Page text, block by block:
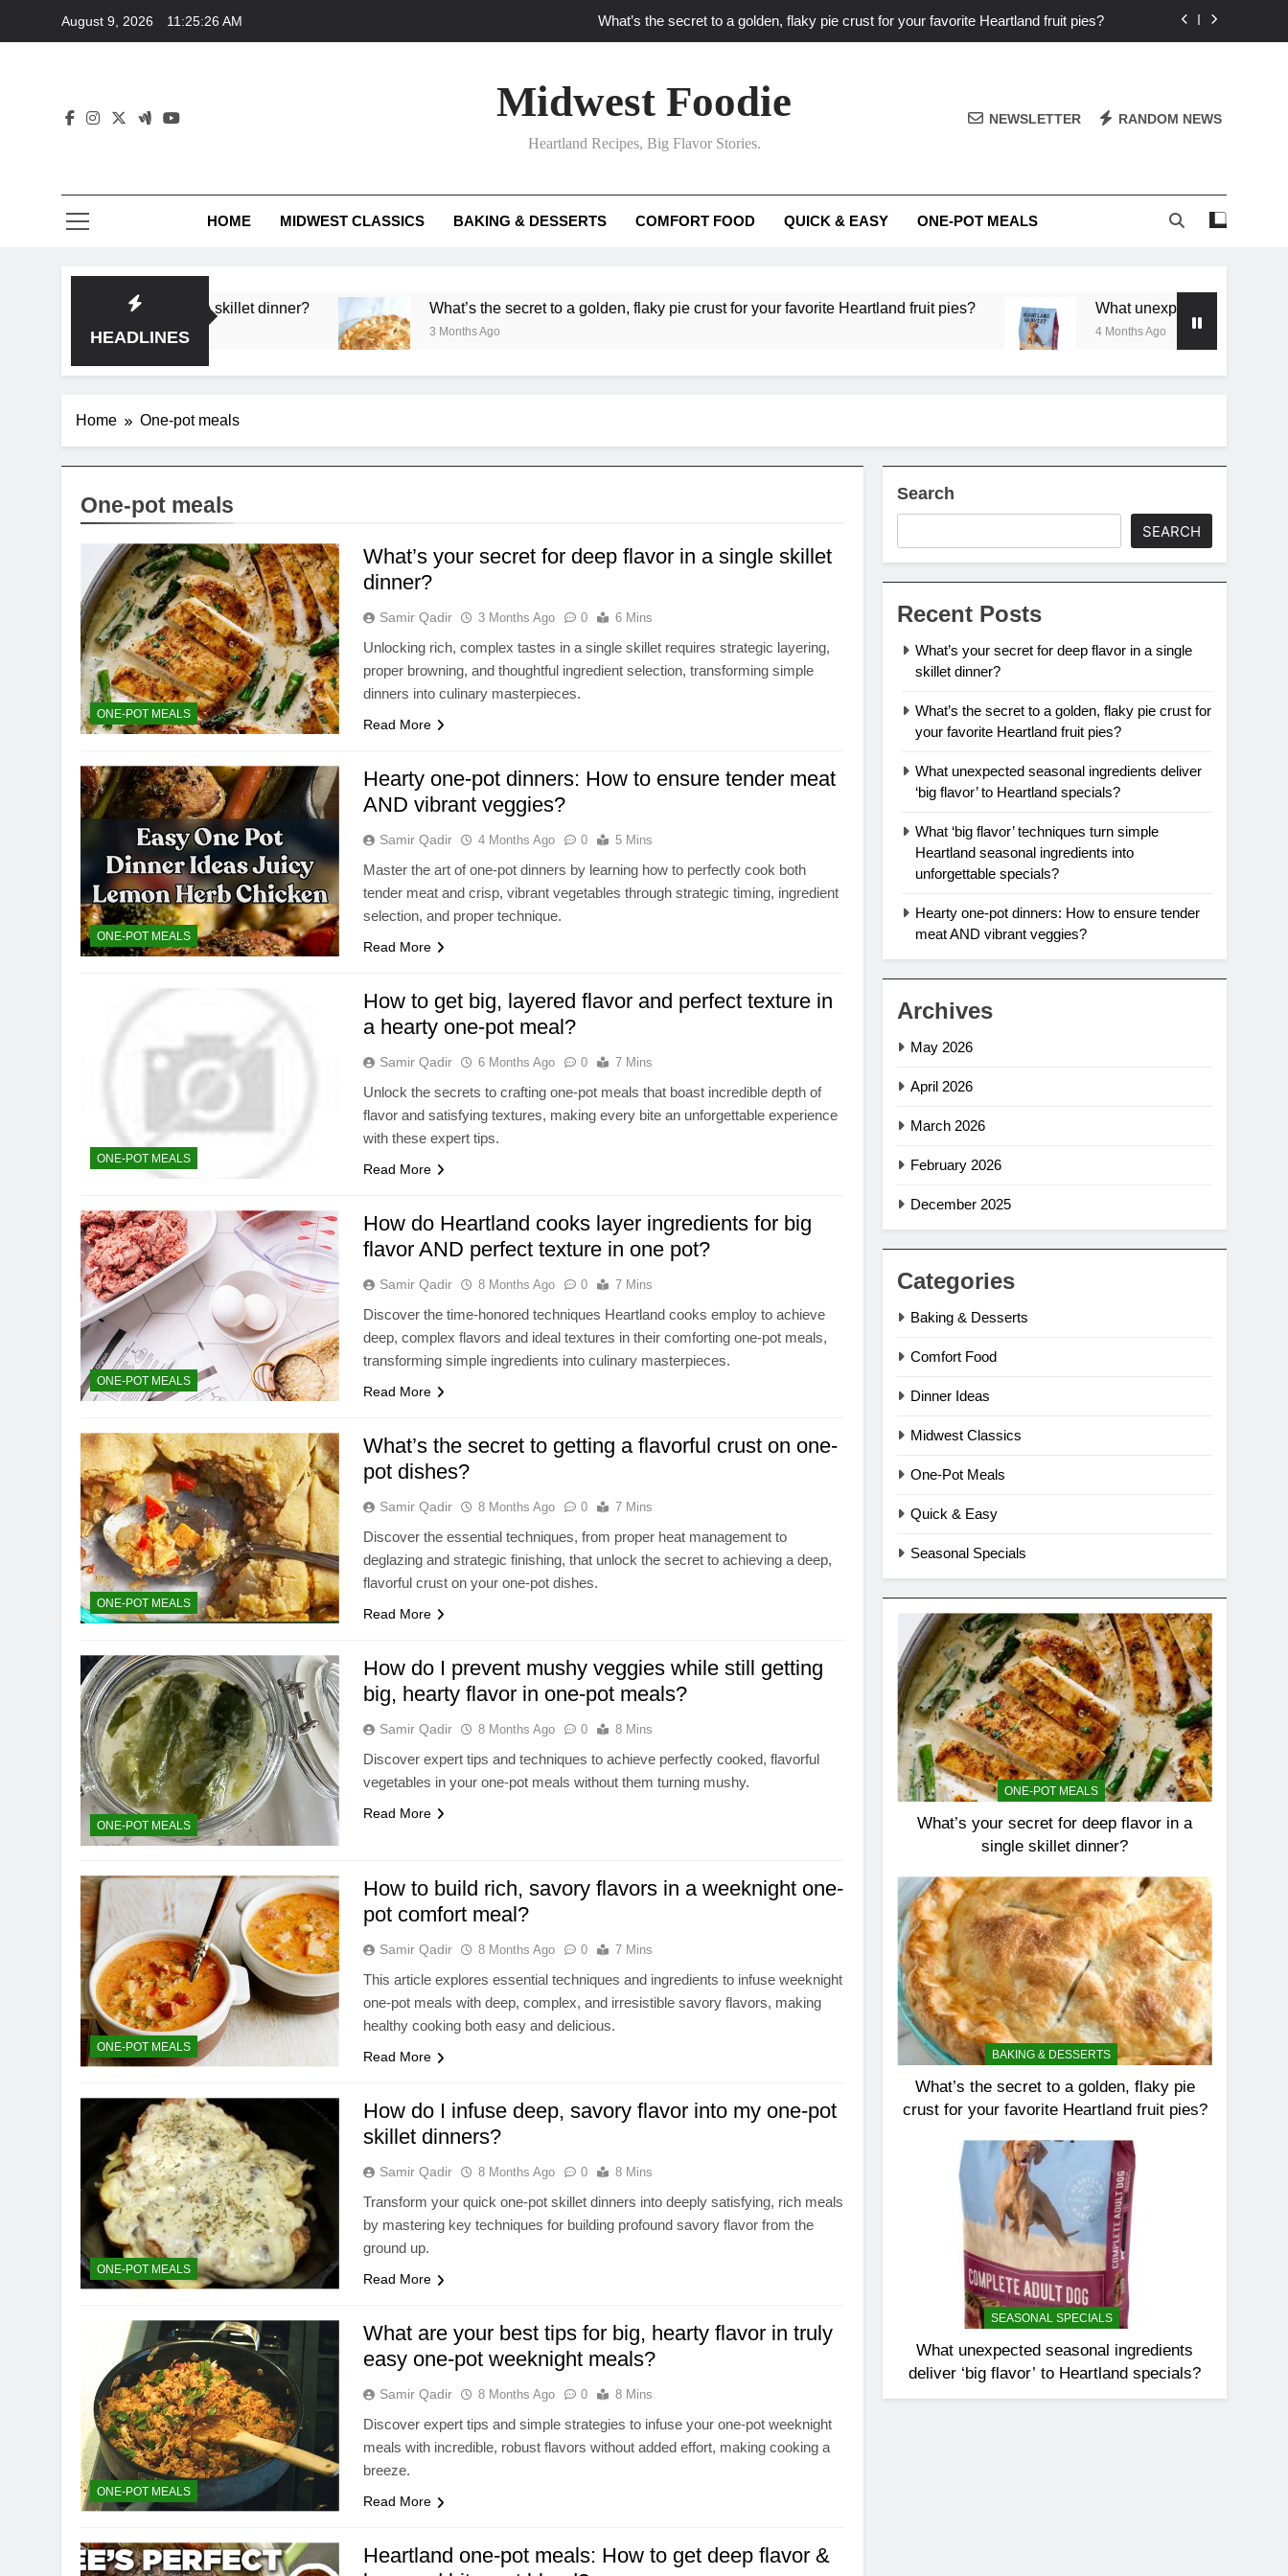
August 9, 2026 11:25:27 AM What’s the secret to a golden, flaky pie crust for your favorite Heartland fruit pies?
What ‘big flavor’ techniques turn simple Heartland seasonal ingredients into unforgettable specials?
What’s your secret for deep flavor in a single skillet dinner?
What unexpected seasonal ingredients deliver ‘big flavor’ to Heartland specials?
Midwest Foodie
Heartland Recipes, Big Flavor Stories.
NEWSLETTER RANDOM NEWS
HOME MIDWEST CLASSICS BAKING & DESSERTS COMFORT FOOD QUICK & EASY ONE-POT MEALS
HEADLINES
flavor in a single skillet dinner? What’s the secret to a golden, flaky pie crust for your favorite Heartland fruit pies?
3 Months Ago
What unexpected seasonal ingredients
4 Months Ago
Home One-pot meals
One-pot meals
ONE-POT MEALS
What’s your secret for deep flavor in a single skillet
dinner?
Samir Qadir 3 Months Ago 0 6 Mins
Unlocking rich, complex tastes in a single skillet requires strategic layering,
proper browning, and thoughtful ingredient selection, transforming simple
dinners into culinary masterpieces.
Read More
ONE-POT MEALS
Hearty one-pot dinners: How to ensure tender meat
AND vibrant veggies?
Samir Qadir 4 Months Ago 0 5 Mins
Master the art of one-pot dinners by learning how to perfectly cook both
tender meat and crisp, vibrant vegetables through strategic timing, ingredient
selection, and proper technique.
Read More
ONE-POT MEALS
How to get big, layered flavor and perfect texture in
a hearty one-pot meal?
Samir Qadir 6 Months Ago 0 7 Mins
Unlock the secrets to crafting one-pot meals that boast incredible depth of
flavor and satisfying textures, making every bite an unforgettable experience
with these expert tips.
Read More
ONE-POT MEALS
How do Heartland cooks layer ingredients for big
flavor AND perfect texture in one pot?
Samir Qadir 8 Months Ago 0 7 Mins
Discover the time-honored techniques Heartland cooks employ to achieve
deep, complex flavors and ideal textures in their comforting one-pot meals,
transforming simple ingredients into culinary masterpieces.
Read More
ONE-POT MEALS
What’s the secret to getting a flavorful crust on one-
pot dishes?
Samir Qadir 8 Months Ago 0 7 Mins
Discover the essential techniques, from proper heat management to
deglazing and strategic finishing, that unlock the secret to achieving a deep,
flavorful crust on your one-pot dishes.
Read More
ONE-POT MEALS
How do I prevent mushy veggies while still getting
big, hearty flavor in one-pot meals?
Samir Qadir 8 Months Ago 0 8 Mins
Discover expert tips and techniques to achieve perfectly cooked, flavorful
vegetables in your one-pot meals without them turning mushy.
Read More
ONE-POT MEALS
How to build rich, savory flavors in a weeknight one-
pot comfort meal?
Samir Qadir 8 Months Ago 0 7 Mins
This article explores essential techniques and ingredients to infuse weeknight
one-pot meals with deep, complex, and irresistible savory flavors, making
healthy cooking both easy and delicious.
Read More
ONE-POT MEALS
How do I infuse deep, savory flavor into my one-pot
skillet dinners?
Samir Qadir 8 Months Ago 0 8 Mins
Transform your quick one-pot skillet dinners into deeply satisfying, rich meals
by mastering key techniques for building profound savory flavor from the
ground up.
Read More
ONE-POT MEALS
What are your best tips for big, hearty flavor in truly
easy one-pot weeknight meals?
Samir Qadir 8 Months Ago 0 8 Mins
Discover expert tips and simple strategies to infuse your one-pot weeknight
meals with incredible, robust flavors without added effort, making cooking a
breeze.
Read More
Heartland one-pot meals: How to get deep flavor &
Search
SEARCH
Recent Posts
What’s your secret for deep flavor in a single
skillet dinner?
What’s the secret to a golden, flaky pie crust for
your favorite Heartland fruit pies?
What unexpected seasonal ingredients deliver
‘big flavor’ to Heartland specials?
What ‘big flavor’ techniques turn simple
Heartland seasonal ingredients into
unforgettable specials?
Hearty one-pot dinners: How to ensure tender
meat AND vibrant veggies?
Archives
May 2026
April 2026
March 2026
February 2026
December 2025
Categories
Baking & Desserts
Comfort Food
Dinner Ideas
Midwest Classics
One-Pot Meals
Quick & Easy
Seasonal Specials
ONE-POT MEALS
What’s your secret for deep flavor in a
single skillet dinner?
BAKING & DESSERTS
What’s the secret to a golden, flaky pie
crust for your favorite Heartland fruit pies?
SEASONAL SPECIALS
What unexpected seasonal ingredients
deliver ‘big flavor’ to Heartland specials?